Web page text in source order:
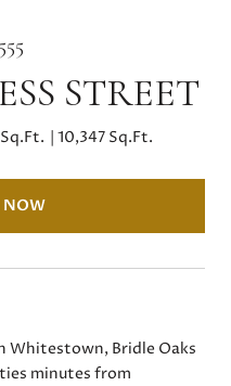
STREET
10,347 Sq.Ft.
NOW
Whitestown, Bridle Oaks
minutes from